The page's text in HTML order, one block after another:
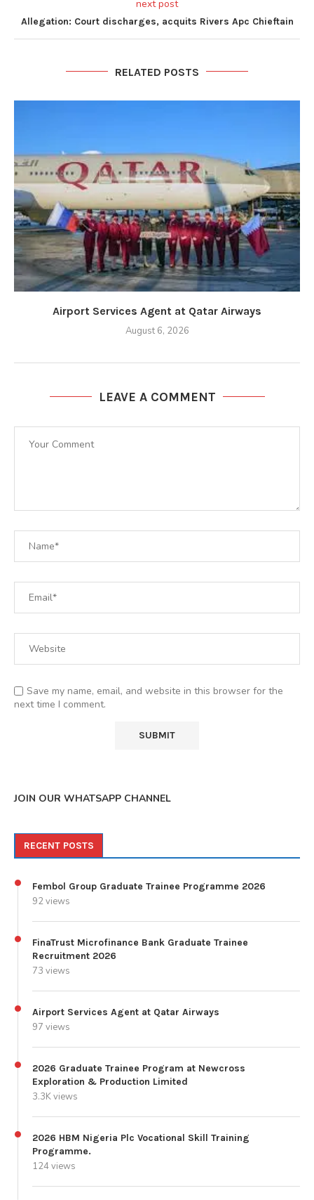
next post
Allegation: Court discharges, acquits Rivers Apc Chieftain
RELATED POSTS
Airport Services Agent at Qatar Airways
August 6, 2026
LEAVE A COMMENT
Save my name, email, and website in this browser for the
next time I comment.
JOIN OUR WHATSAPP CHANNEL
RECENT POSTS
Fembol Group Graduate Trainee Programme 2026
92 views
FinaTrust Microfinance Bank Graduate Trainee
Recruitment 2026
73 views
Airport Services Agent at Qatar Airways
97 views
2026 Graduate Trainee Program at Newcross
Exploration & Production Limited
3.3K views
2026 HBM Nigeria Plc Vocational Skill Training
Programme.
124 views